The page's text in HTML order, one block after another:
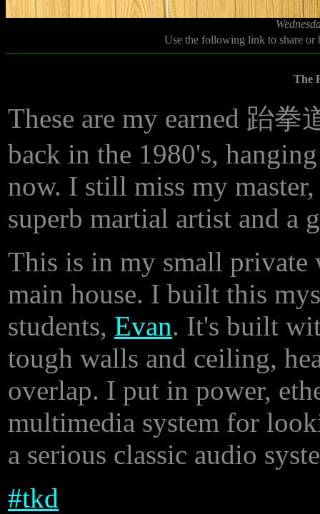
Use the following link to share
The
These are my earned 跆
back in the 1980's,
now. I still miss my
superb martial artist and a
This is in my small
main house. I built this
students, Evan. It's built
tough walls and ceiling,
overlap. I put in power,
multimedia system for
a serious classic audio
#tkd